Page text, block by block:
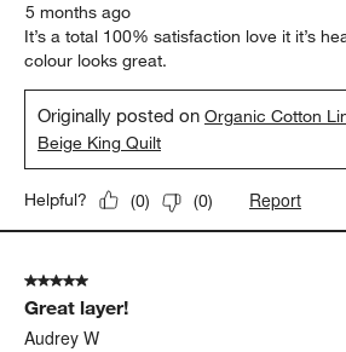
5 months ago
It’s a total 100% satisfaction love it it’s
colour looks great.
Originally posted onOrganic Cotton
Beige King Quilt
Helpful? (0) (0) Report
5 out of 5 stars.
Great layer!
Audrey W